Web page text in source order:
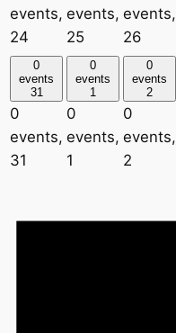
events,
24
events,
25
events,
26
0
events
31
0
events,
31
0
events
1
0
events,
1
0
events
2
0
events,
2